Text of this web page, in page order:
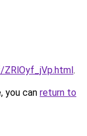
.
you can return to